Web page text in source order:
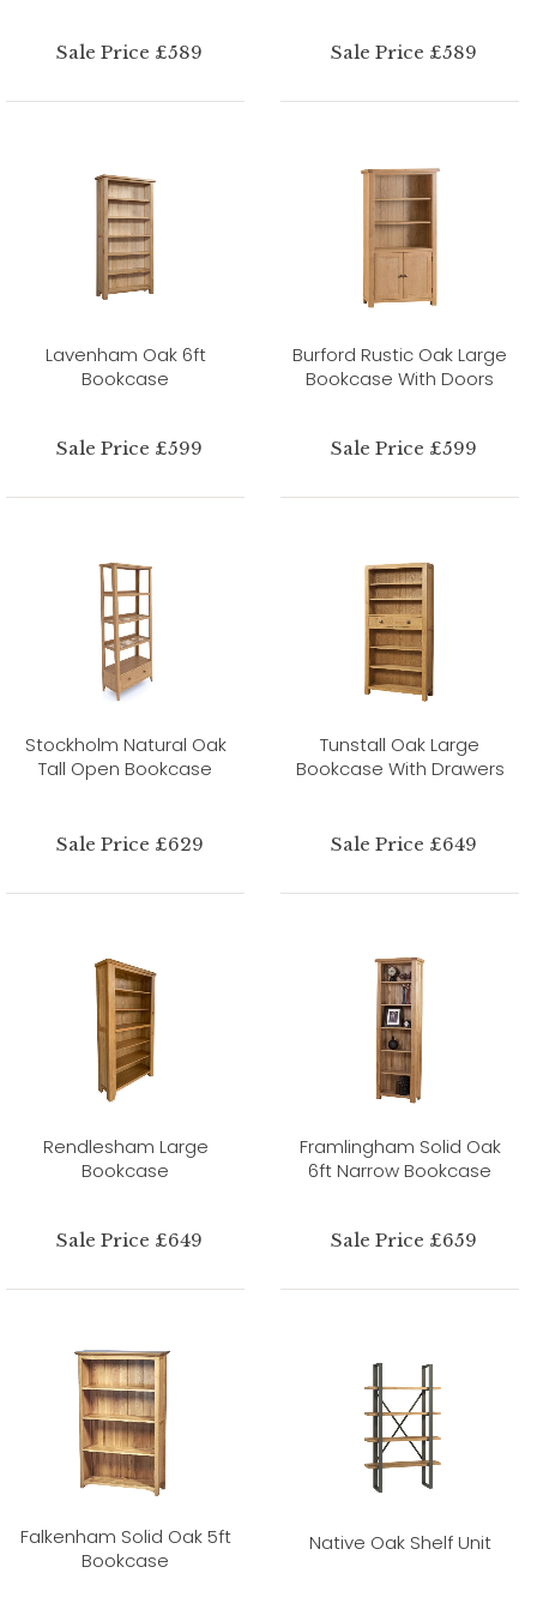
Sale Price £589 Sale Price £589
Lavenham Oak 6ft
Bookcase
Sale Price £599
Burford Rustic Oak Large
Bookcase With Doors
Sale Price £599
Stockholm Natural Oak
Tall Open Bookcase
Sale Price £629
Tunstall Oak Large
Bookcase With Drawers
Sale Price £649
Rendlesham Large
Bookcase
Sale Price £649
Framlingham Solid Oak
6ft Narrow Bookcase
Sale Price £659
Falkenham Solid Oak 5ft
Bookcase
Native Oak Shelf Unit